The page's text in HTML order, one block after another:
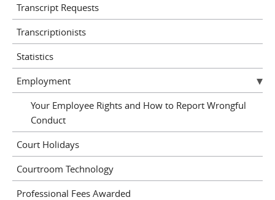
Transcript Requests
Transcriptionists
Statistics
Employment
Your Employee Rights and How to Report Wrongful
Conduct
Court Holidays
Courtroom Technology
Professional Fees Awarded